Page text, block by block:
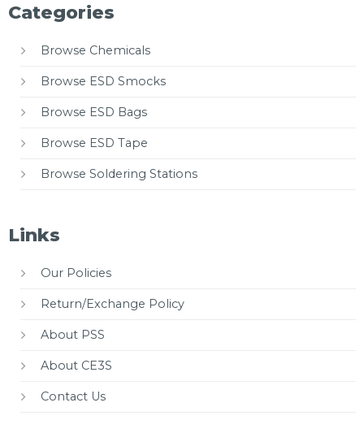
Categories
Browse Chemicals
Browse ESD Smocks
Browse ESD Bags
Browse ESD Tape
Browse Soldering Stations
Links
Our Policies
Return/Exchange Policy
About PSS
About CE3S
Contact Us